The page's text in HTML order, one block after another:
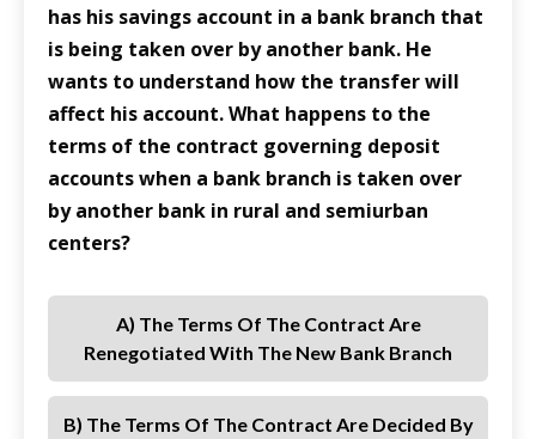
has his savings account in a bank branch that
is being taken over by another bank. He
wants to understand how the transfer will
affect his account. What happens to the
terms of the contract governing deposit
accounts when a bank branch is taken over
by another bank in rural and semiurban
centers?
A) The Terms Of The Contract Are
Renegotiated With The New Bank Branch
B) The Terms Of The Contract Are Decided By